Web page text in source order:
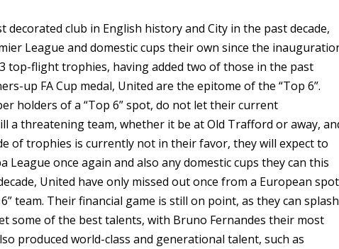
club in English history and City in the past decade,
League and domestic cups their own since the
top-flight trophies, having added two of those in the past
up FA Cup medal, United are the epitome of the “Top 6”.
holders of a “Top 6” spot, do not let their current
a threatening team, whether it be at Old Trafford or away,
of trophies is currently not in their favor, they will expect to
once again and also any domestic cups they can this
United have only missed out once from a European
team. Their financial game is still on point, as they can splash
some of the best talents, with Bruno Fernandes their most
produced world-class and generational talent, such as